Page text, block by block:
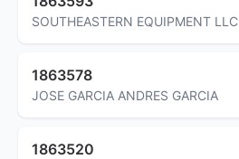
SOUTHEASTERN EQUIPMENT LLC
1863578
JOSE GARCIA ANDRES GARCIA
1863520